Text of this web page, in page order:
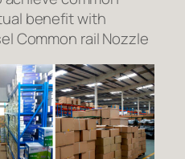
benefit with
Common rail Nozzle